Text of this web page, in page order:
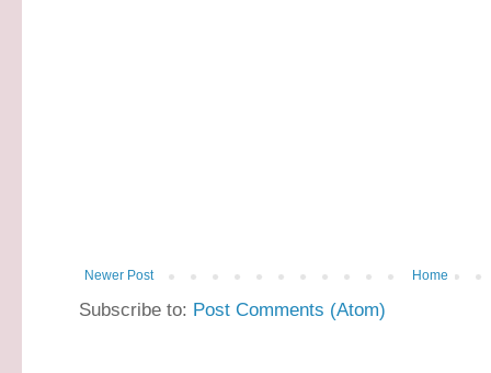
Newer Post Home
Subscribe to: Post Comments (Atom)